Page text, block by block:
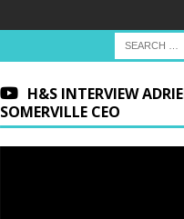
H&S INTERVIEW
SOMERVILLE CEO